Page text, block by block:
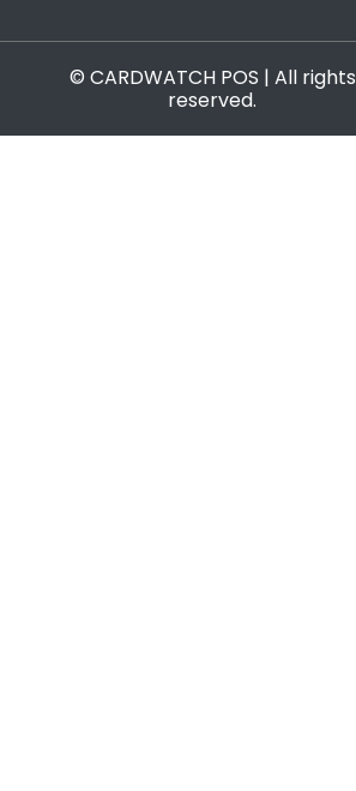
© CARDWATCH POS | All rights
reserved.